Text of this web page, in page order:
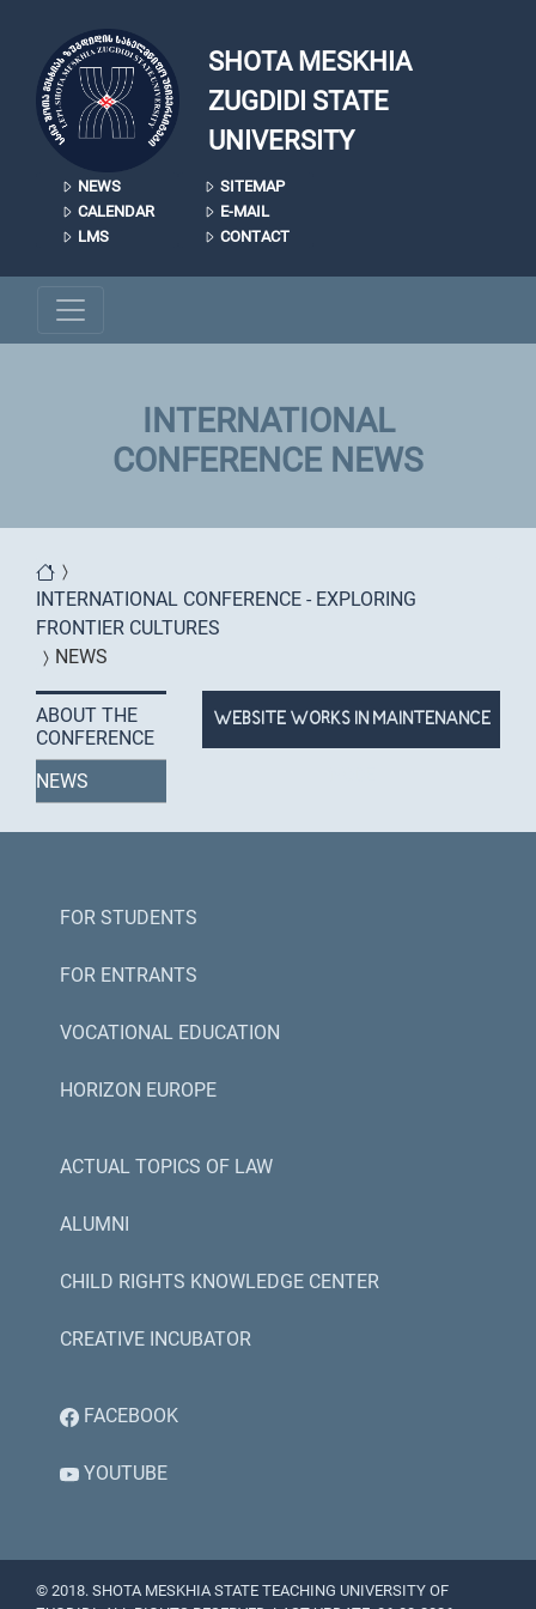
SHOTA MESKHIA
ZUGDIDI STATE
UNIVERSITY
NEWS
CALENDAR
LMS
SITEMAP
E-MAIL
CONTACT
INTERNATIONAL
CONFERENCE NEWS
You are here
INTERNATIONAL CONFERENCE - EXPLORING
FRONTIER CULTURES
NEWS
ABOUT THE
CONFERENCE
NEWS
WEBSITE WORKS IN MAINTENANCE
FOR STUDENTS
FOR ENTRANTS
VOCATIONAL EDUCATION
HORIZON EUROPE
ACTUAL TOPICS OF LAW
ALUMNI
CHILD RIGHTS KNOWLEDGE CENTER
CREATIVE INCUBATOR
FACEBOOK
YOUTUBE
© 2018. SHOTA MESKHIA STATE TEACHING UNIVERSITY OF